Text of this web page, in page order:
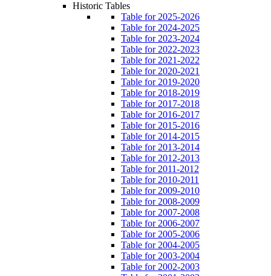
Historic Tables
Table for 2025-2026
Table for 2024-2025
Table for 2023-2024
Table for 2022-2023
Table for 2021-2022
Table for 2020-2021
Table for 2019-2020
Table for 2018-2019
Table for 2017-2018
Table for 2016-2017
Table for 2015-2016
Table for 2014-2015
Table for 2013-2014
Table for 2012-2013
Table for 2011-2012
Table for 2010-2011
Table for 2009-2010
Table for 2008-2009
Table for 2007-2008
Table for 2006-2007
Table for 2005-2006
Table for 2004-2005
Table for 2003-2004
Table for 2002-2003